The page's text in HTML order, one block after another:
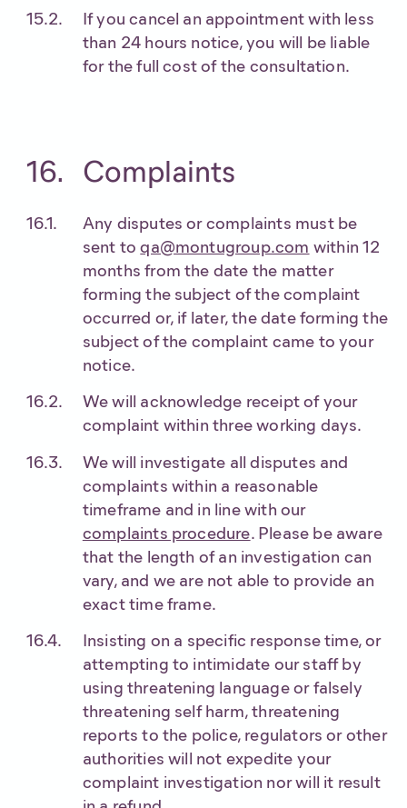
If you cancel an appointment with less
than 24 hours notice, you will be liable
for the full cost of the consultation.
Complaints
Any disputes or complaints must be
sent toqa@montugroup.com within 12
months from the date the matter
forming the subject of the complaint
occurred or, if later, the date forming the
subject of the complaint came to your
notice.
We will acknowledge receipt of your
complaint within three working days.
We will investigate all disputes and
complaints within a reasonable
timeframe and in line with our
complaints procedure. Please be aware
that the length of an investigation can
vary, and we are not able to provide an
exact time frame.
Insisting on a specific response time, or
attempting to intimidate our staff by
using threatening language or falsely
threatening self harm, threatening
reports to the police, regulators or other
authorities will not expedite your
complaint investigation nor will it result